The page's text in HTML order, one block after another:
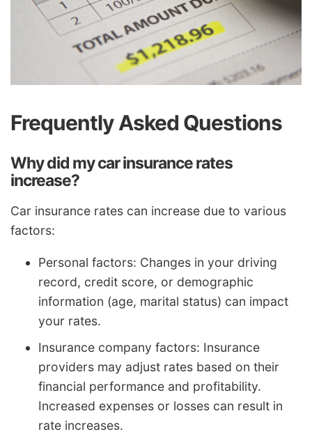
Frequently Asked Questions
Why did my car insurance rates
increase?
Car insurance rates can increase due to various
factors:
Personal factors: Changes in your driving
record, credit score, or demographic
information (age, marital status) can impact
your rates.
Insurance company factors: Insurance
providers may adjust rates based on their
financial performance and profitability.
Increased expenses or losses can result in
rate increases.